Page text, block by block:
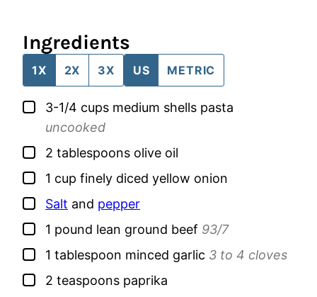
Ingredients
1X 2X 3X US METRIC
▢
3-1/4 cups medium shells pasta
uncooked
▢
2 tablespoons olive oil
▢
1 cup finely diced yellow onion
▢
Salt and pepper
▢
1 pound lean ground beef 93/7
▢
1 tablespoon minced garlic 3 to 4 cloves
▢
2 teaspoons paprika